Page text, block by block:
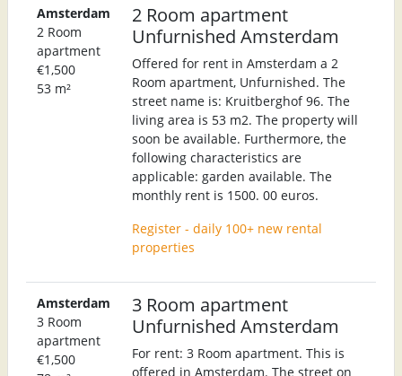
Amsterdam
2 Room
apartment
€1,500
53 m²
2 Room apartment
Unfurnished Amsterdam
Offered for rent in Amsterdam a 2
Room apartment, Unfurnished. The
street name is: Kruitberghof 96. The
living area is 53 m2. The property will
soon be available. Furthermore, the
following characteristics are
applicable: garden available. The
monthly rent is 1500. 00 euros.
Register - daily 100+ new rental
properties
Amsterdam
3 Room
apartment
€1,500
3 Room apartment
Unfurnished Amsterdam
For rent: 3 Room apartment. This is
offered in Amsterdam. The street on